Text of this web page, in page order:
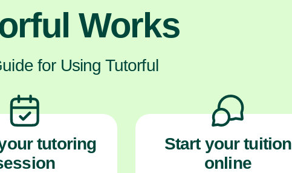
Works
for Using Tutorful
tutoring
Start your tuition
online